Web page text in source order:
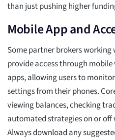
than just pushing higher
Mobile App and
Some partner brokers
provide access through
apps, allowing users to
settings from their phones.
viewing balances, checking
automated strategies on or
Always download any